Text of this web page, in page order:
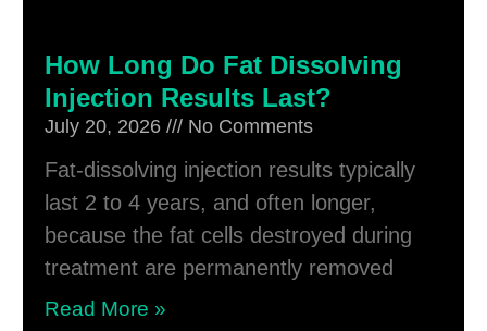
How Long Do Fat Dissolving
Injection Results Last?
July 20, 2026 No Comments
Fat-dissolving injection results typically
last 2 to 4 years, and often longer,
because the fat cells destroyed during
treatment are permanently removed
Read More »